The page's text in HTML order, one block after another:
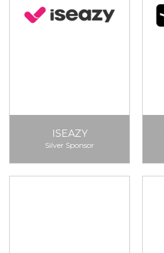
ISEAZY
Silver Sponsor